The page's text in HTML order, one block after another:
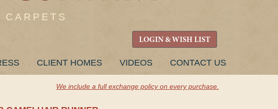
LOGIN & WISH LIST
CLIENT HOMES VIDEOS CONTACT US
We include a full exchange policy on every purchase.